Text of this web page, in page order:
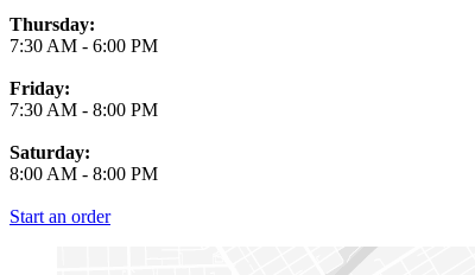
Thursday:
7:30 AM - 6:00 PM
Friday:
7:30 AM - 8:00 PM
Saturday:
8:00 AM - 8:00 PM
Start an order